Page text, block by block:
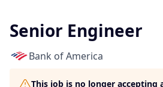
Senior Engineer
Bank of America
This job is no longer accepting